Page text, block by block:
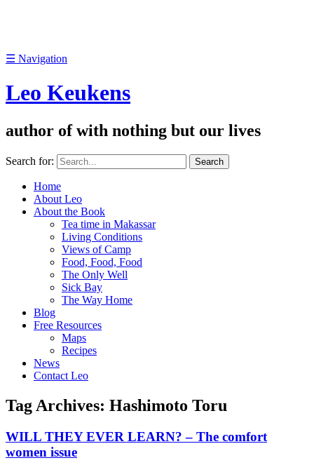
☰ Navigation
Leo Keukens
author of with nothing but our lives
Search for:
Home
About Leo
About the Book
Tea time in Makassar
Living Conditions
Views of Camp
Food, Food, Food
The Only Well
Sick Bay
The Way Home
Blog
Free Resources
Maps
Recipes
News
Contact Leo
Tag Archives: Hashimoto Toru
WILL THEY EVER LEARN? – The comfort
women issue